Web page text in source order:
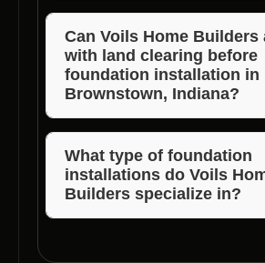
Brownstown, Indiana.
Voils Home Builders are known
dedication to quality,
client satisfaction, making them
foundation installation experts
Indiana.
Can Voils Home Builders
with land clearing before
foundation installation in
Brownstown, Indiana?
Absolutely, Voils Home
clearing services to prepare
foundation installation in
What type of foundation
installations do Voils
Builders specialize in?